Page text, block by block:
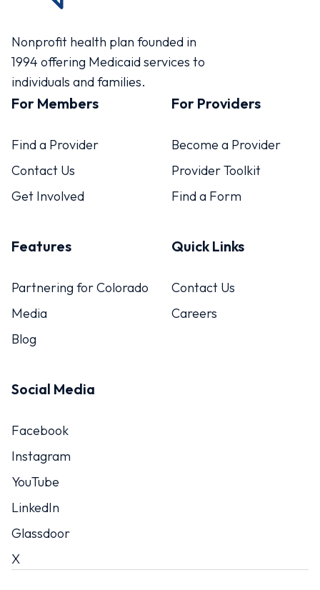
Nonprofit health plan founded in
1994 offering Medicaid services to
individuals and families.
For Members
Find a Provider
Contact Us
Get Involved
For Providers
Become a Provider
Provider Toolkit
Find a Form
Features
Partnering for Colorado
Media
Blog
Quick Links
Contact Us
Careers
Social Media
Facebook
Instagram
YouTube
LinkedIn
Glassdoor
X